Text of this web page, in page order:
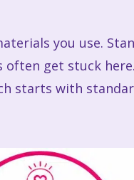
you use.
get stuck
starts with